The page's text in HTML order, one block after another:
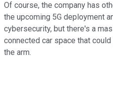
Of course, the company has
the upcoming 5G deployment
cybersecurity, but there's a
connected car space that
the arm.